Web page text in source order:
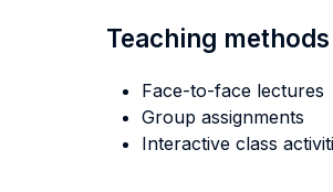
Teaching methods
Face-to-face lectures
Group assignments
Interactive class